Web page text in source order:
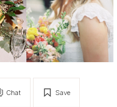
Save
Chat